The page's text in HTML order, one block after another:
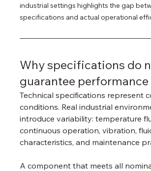
industrial settings highlights the gap
specifications and actual operational
Why specifications do
guarantee performance
Technical specifications represent
conditions. Real industrial
introduce variability: temperature
continuous operation, vibration,
characteristics, and maintenance
A component that meets all